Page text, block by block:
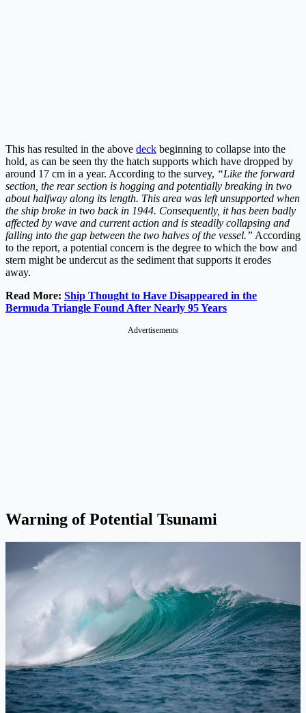
This has resulted in the above deck beginning to collapse into the
hold, as can be seen thy the hatch supports which have dropped by
around 17 cm in a year. According to the survey, “Like the forward
section, the rear section is hogging and potentially breaking in two
about halfway along its length. This area was left unsupported when
the ship broke in two back in 1944. Consequently, it has been badly
affected by wave and current action and is steadily collapsing and
falling into the gap between the two halves of the vessel.” According
to the report, a potential concern is the degree to which the bow and
stern might be undercut as the sediment that supports it erodes
away.
Read More: Ship Thought to Have Disappeared in the
Bermuda Triangle Found After Nearly 95 Years
Advertisements
Warning of Potential Tsunami